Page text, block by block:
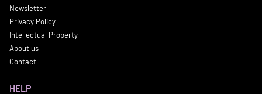
Newsletter
Privacy Policy
Intellectual Property
About us
Contact
HELP